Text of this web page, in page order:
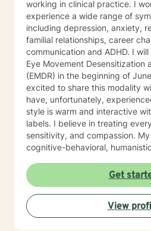
working in clinical practice. I
experience a wide range of
including depression, anxiety,
familial relationships, career
communication and ADHD. I
Eye Movement Desensitization
(EMDR) in the beginning of
excited to share this modality
have, unfortunately, experienced
style is warm and interactive
labels. I believe in treating
sensitivity, and compassion.
cognitive-behavioral,
plan to meet your unique and
courage to share your
therapist here at BetterHelp. I
find solutions to those concerns
look forward to working with
Get
View